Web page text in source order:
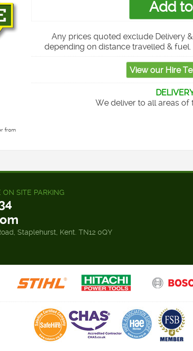
from
Any prices quoted exclude Delivery
depending on distance travelled &
We deliver to all areas of
ON SITE PARKING
Staplehurst, Kent. TN12 0QY